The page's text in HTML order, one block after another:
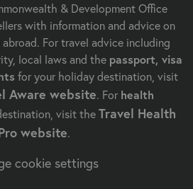
& Development Office
with information and advice on
For travel advice including
local laws and the passport, visa
for your holiday destination, visit
Aware website. For health
visit theTravel Health
website.
cookie settings